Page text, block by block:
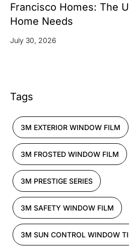
Francisco Homes: The
Home Needs
July 30, 2026
Tags
3M EXTERIOR WINDOW FILM
3M FROSTED WINDOW FILM
3M PRESTIGE SERIES
3M SAFETY WINDOW FILM
3M SUN CONTROL WINDOW